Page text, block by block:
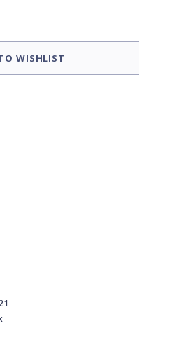
WISHLIST